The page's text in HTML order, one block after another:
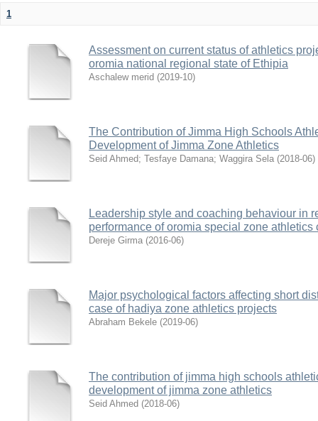
1
Assessment on current status of athletics
oromia national regional state of Ethipia
Aschalew merid (2019-10)
The Contribution of Jimma High Schools
Development of Jimma Zone Athletics
Seid Ahmed; Tesfaye Damana; Waggira Sela (2018-06)
Leadership style and coaching behaviour in
performance of oromia special zone athletics
Dereje Girma (2016-06)
Major psychological factors affecting short
case of hadiya zone athletics projects
Abraham Bekele (2019-06)
The contribution of jimma high schools
development of jimma zone athletics
Seid Ahmed (2018-06)